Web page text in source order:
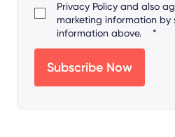
Privacy Policy and also
marketing information by
information above.
*